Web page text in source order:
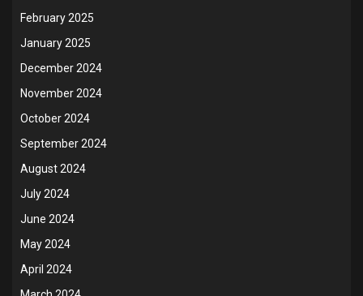
February 2025
January 2025
December 2024
November 2024
October 2024
September 2024
August 2024
July 2024
June 2024
May 2024
April 2024